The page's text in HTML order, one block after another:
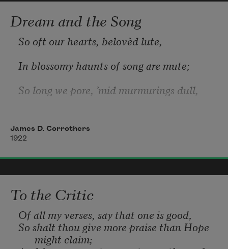
Dream and the Song
So oft our hearts, belovèd lute,
In blossomy haunts of song are mute;
So long we pore, ’mid murmurings dull,
So vain is all our passion strong!
The dream is lovelier than the song.
James D. Corrothers
1922
To the Critic
Of all my verses, say that one is good,
So shalt thou give more praise than Hope
might claim;